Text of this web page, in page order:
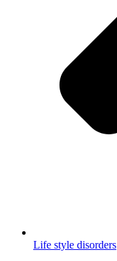
Life style disorders